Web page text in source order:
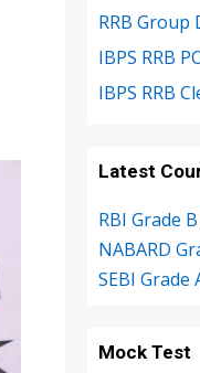
RRB
IBPS RRB
IBPS RRB
Latest
RBI Grade
NABARD
SEBI Grade
Mock Test